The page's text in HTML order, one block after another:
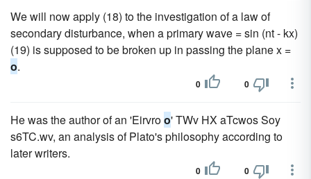
We will now apply (18) to the investigation of a law of
secondary disturbance, when a primary wave = sin (nt - kx)
(19) is supposed to be broken up in passing the plane x =
o.
0 0
He was the author of an 'Eirvroo' TWv HX aTcwos Soy
s6TC.wv, an analysis of Plato's philosophy according to
later writers.
0 0